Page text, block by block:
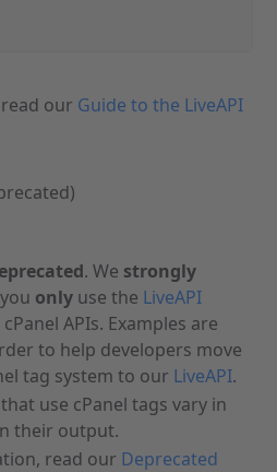
our Guide to the LiveAPI
. We strongly
only use the LiveAPI
APIs. Examples are
to help developers move
tag system to our LiveAPI.
use cPanel tags vary in
their output.
read our Deprecated